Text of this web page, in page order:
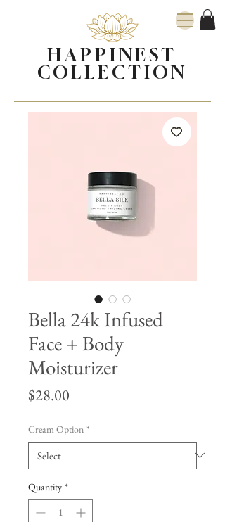
HAPPINEST
COLLECTION
Bella 24k Infused
Face + Body
Moisturizer
$28.00
Cream Option *
Quantity *